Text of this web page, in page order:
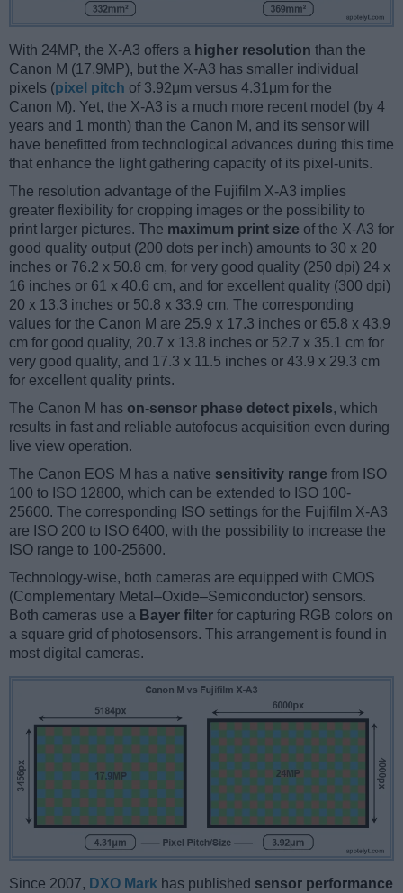
With 24MP, the X-A3 offers a higher resolution than the
Canon M (17.9MP), but the X-A3 has smaller individual
pixels (pixel pitch of 3.92μm versus 4.31μm for the
Canon M). Yet, the X-A3 is a much more recent model (by 4
years and 1 month) than the Canon M, and its sensor will
have benefitted from technological advances during this time
that enhance the light gathering capacity of its pixel-units.
The resolution advantage of the Fujifilm X-A3 implies
greater flexibility for cropping images or the possibility to
print larger pictures. The maximum print size of the X-A3 for
good quality output (200 dots per inch) amounts to 30 x 20
inches or 76.2 x 50.8 cm, for very good quality (250 dpi) 24 x
16 inches or 61 x 40.6 cm, and for excellent quality (300 dpi)
20 x 13.3 inches or 50.8 x 33.9 cm. The corresponding
values for the Canon M are 25.9 x 17.3 inches or 65.8 x 43.9
cm for good quality, 20.7 x 13.8 inches or 52.7 x 35.1 cm for
very good quality, and 17.3 x 11.5 inches or 43.9 x 29.3 cm
for excellent quality prints.
The Canon M has on-sensor phase detect pixels, which
results in fast and reliable autofocus acquisition even during
live view operation.
The Canon EOS M has a native sensitivity range from ISO
100 to ISO 12800, which can be extended to ISO 100-
25600. The corresponding ISO settings for the Fujifilm X-A3
are ISO 200 to ISO 6400, with the possibility to increase the
ISO range to 100-25600.
Technology-wise, both cameras are equipped with CMOS
(Complementary Metal–Oxide–Semiconductor) sensors.
Both cameras use a Bayer filter for capturing RGB colors on
a square grid of photosensors. This arrangement is found in
most digital cameras.
Since 2007, DXO Mark has published sensor performance